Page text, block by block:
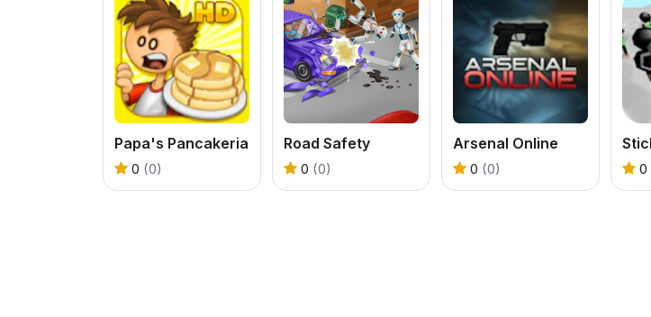
Papa's Pancakeria
0 (0)
Road Safety
0 (0)
Arsenal Online
0 (0) 0